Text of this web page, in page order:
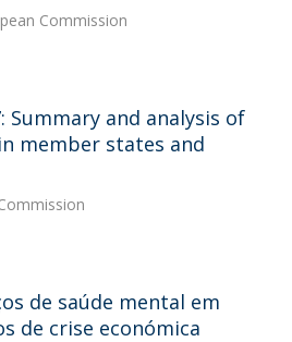
Commission
Summary and analysis of
member states and
de saúde mental em
de crise económica